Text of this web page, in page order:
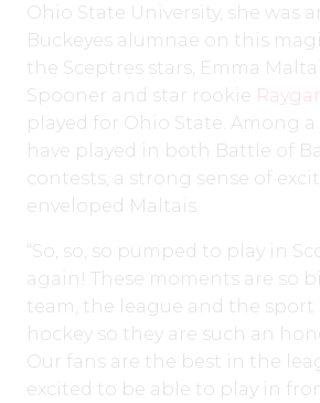
Ohio State University, she was
Buckeyes alumnae on this
the Sceptres stars, Emma
Spooner and star rookie
played for Ohio State. Among
have played in both Battle of
contests, a strong sense of
enveloped Maltais.
“So, so, so pumped to play in
again! These moments are so
team, the league and the sport
hockey so they are such an
Our fans are the best in the
excited to be able to play in